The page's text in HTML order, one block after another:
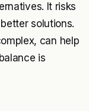
It risks
solutions.
can help
is